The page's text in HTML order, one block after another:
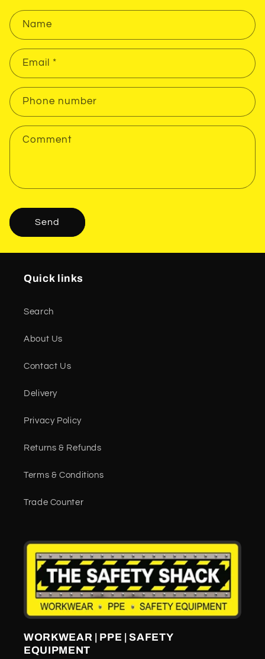
Name
Email *
Phone number
Comment
Send
Quick links
Search
About Us
Contact Us
Delivery
Privacy Policy
Returns & Refunds
Terms & Conditions
Trade Counter
WORKWEAR | PPE | SAFETY
EQUIPMENT